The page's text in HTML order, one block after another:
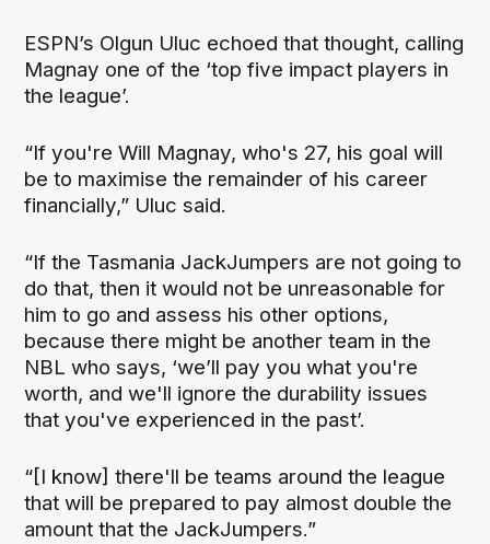
ESPN’s Olgun Uluc echoed that thought, calling
Magnay one of the ‘top five impact players in
the league’.
“If you're Will Magnay, who's 27, his goal will
be to maximise the remainder of his career
financially,” Uluc said.
“If the Tasmania JackJumpers are not going to
do that, then it would not be unreasonable for
him to go and assess his other options,
because there might be another team in the
NBL who says, ‘we’ll pay you what you're
worth, and we'll ignore the durability issues
that you've experienced in the past’.
“[I know] there'll be teams around the league
that will be prepared to pay almost double the
amount that the JackJumpers.”